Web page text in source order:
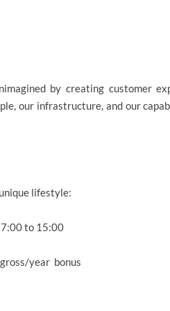
by creating customer
our infrastructure, and our
lifestyle:
to 15:00
year bonus